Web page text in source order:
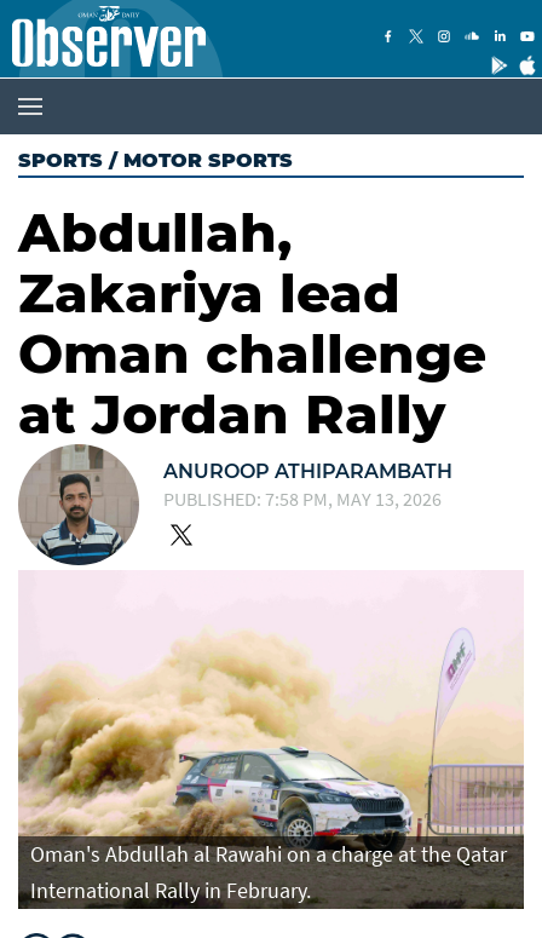
SPORTS / MOTOR SPORTS
Abdullah,
Zakariya lead
Oman challenge
at Jordan Rally
ANUROOP ATHIPARAMBATH
PUBLISHED: 7:58 PM, MAY 13, 2026
Oman's Abdullah al Rawahi on a charge at the Qatar
International Rally in February.